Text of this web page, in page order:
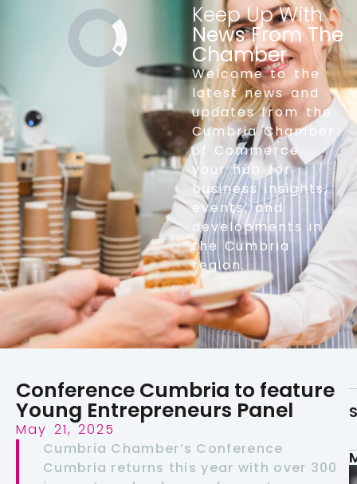
Keep Up With
News From The
Chamber
Welcome to the
latest news and
updates from the
Cumbria Chamber
of Commerce,
your hub for
business insights,
events, and
developments in
the Cumbria
region.
Conference Cumbria to feature
Young Entrepreneurs Panel
May 21, 2025
Cumbria Chamber’s Conference
Cumbria returns this year with over 300